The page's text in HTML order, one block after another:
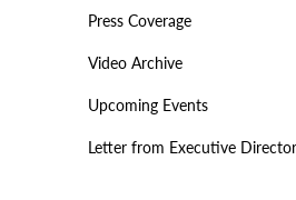
Press Coverage
Video Archive
Upcoming Events
Letter from Executive Director